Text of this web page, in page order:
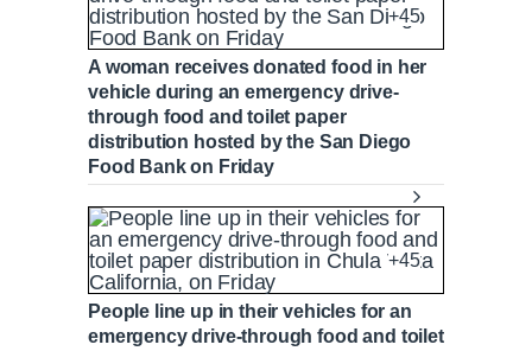
+45
A woman receives donated food in her
vehicle during an emergency drive-
through food and toilet paper
distribution hosted by the San Diego
Food Bank on Friday
+45
People line up in their vehicles for an
emergency drive-through food and toilet